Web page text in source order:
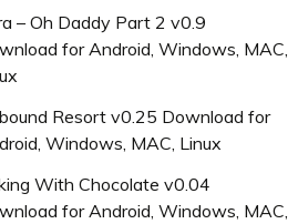
– Oh Daddy Part 2 v0.9
for Android, Windows, MAC,
Resort v0.25 Download for
Windows, MAC, Linux
With Chocolate v0.04
for Android, Windows, MAC,